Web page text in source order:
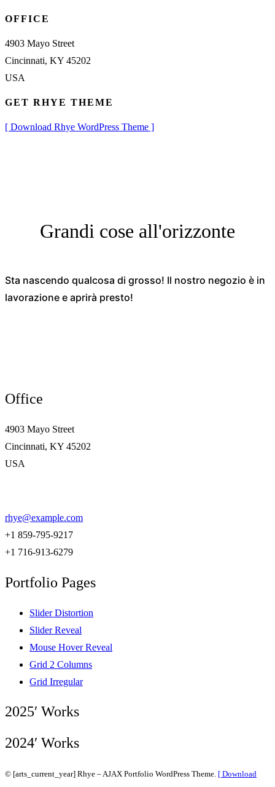
OFFICE
4903 Mayo Street
Cincinnati, KY 45202
USA
GET RHYE THEME
[ Download Rhye WordPress Theme ]
Grandi cose all'orizzonte
Sta nascendo qualcosa di grosso! Il nostro negozio è in
lavorazione e aprirà presto!
Office
4903 Mayo Street
Cincinnati, KY 45202
USA
rhye@example.com
+1 859-795-9217
+1 716-913-6279
Portfolio Pages
Slider Distortion
Slider Reveal
Mouse Hover Reveal
Grid 2 Columns
Grid Irregular
2025′ Works
2024′ Works
© [arts_current_year] Rhye – AJAX Portfolio WordPress Theme. [ Download